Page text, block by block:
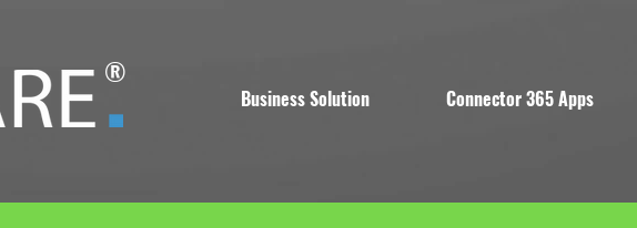
®
Business Solution Connector 365 Apps